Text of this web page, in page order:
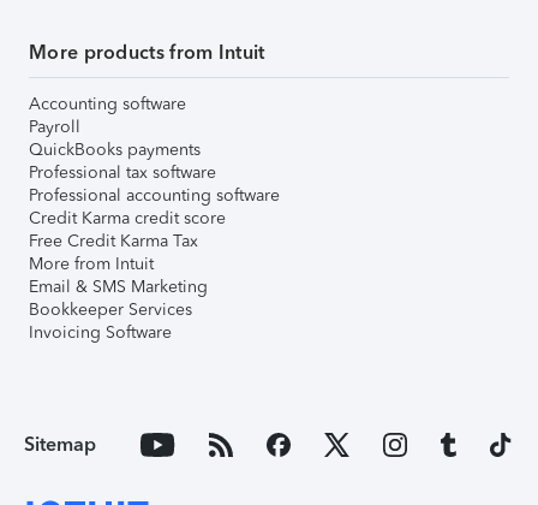
More products from Intuit
Accounting software
Payroll
QuickBooks payments
Professional tax software
Professional accounting software
Credit Karma credit score
Free Credit Karma Tax
More from Intuit
Email & SMS Marketing
Bookkeeper Services
Invoicing Software
Sitemap